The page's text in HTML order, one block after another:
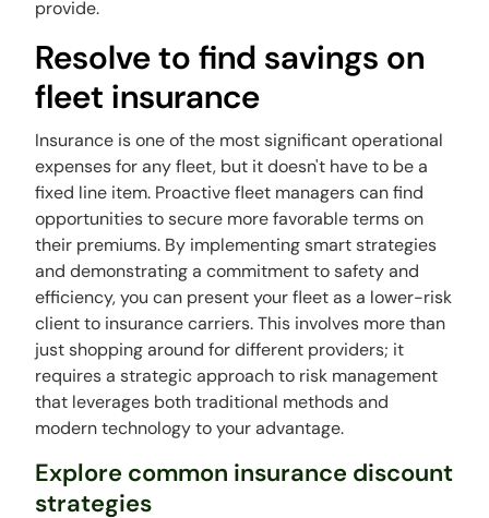
provide.
Resolve to find savings on
fleet insurance
Insurance is one of the most significant operational
expenses for any fleet, but it doesn't have to be a
fixed line item. Proactive fleet managers can find
opportunities to secure more favorable terms on
their premiums. By implementing smart strategies
and demonstrating a commitment to safety and
efficiency, you can present your fleet as a lower-risk
client to insurance carriers. This involves more than
just shopping around for different providers; it
requires a strategic approach to risk management
that leverages both traditional methods and
modern technology to your advantage.
Explore common insurance discount
strategies